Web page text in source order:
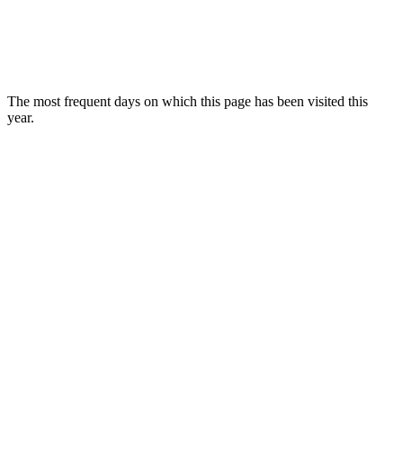
The most frequent days on which this page has been visited this
year.